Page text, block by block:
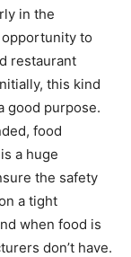
in the
to
restaurant
this kind
good purpose.
food
a huge
the safety
a tight
when food is
don’t have.